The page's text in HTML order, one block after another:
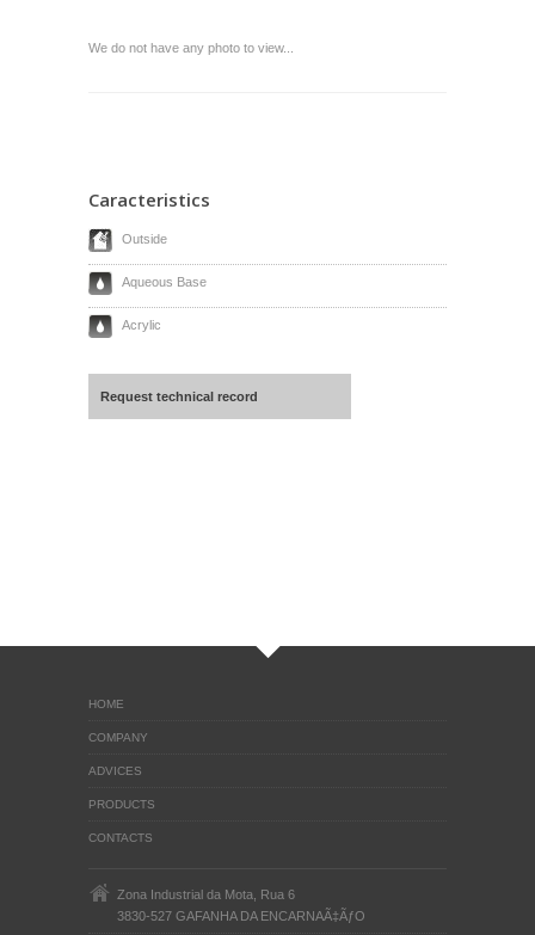
We do not have any photo to view...
Caracteristics
Outside
Aqueous Base
Acrylic
Request technical record
HOME
COMPANY
ADVICES
PRODUCTS
CONTACTS
Zona Industrial da Mota, Rua 6
3830-527 GAFANHA DA ENCARNAÃ‡ÃƒO